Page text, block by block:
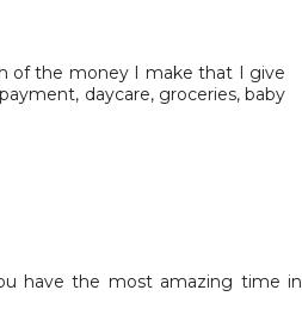
of the money I make that I give
daycare, groceries, baby
have the most amazing time in